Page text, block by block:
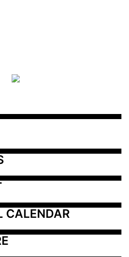
CALENDAR